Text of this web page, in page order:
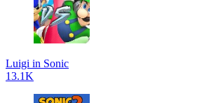
Luigi in Sonic
13.1K